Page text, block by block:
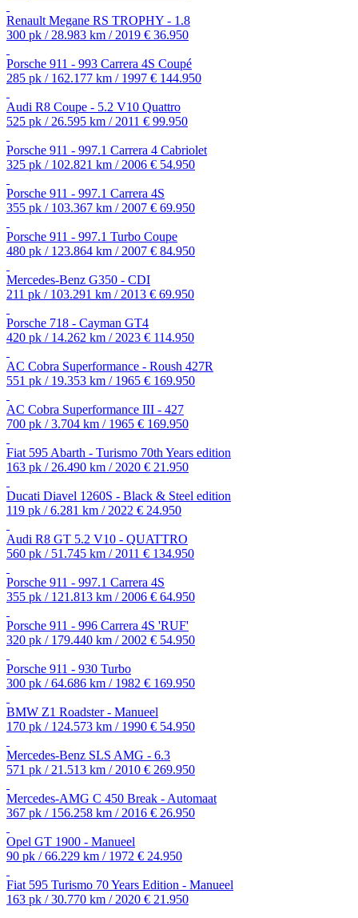
Renault Megane RS TROPHY - 1.8
300 pk / 28.983 km / 2019 € 36.950
Porsche 911 - 993 Carrera 4S Coupé
285 pk / 162.177 km / 1997 € 144.950
Audi R8 Coupe - 5.2 V10 Quattro
525 pk / 26.595 km / 2011 € 99.950
Porsche 911 - 997.1 Carrera 4 Cabriolet
325 pk / 102.821 km / 2006 € 54.950
Porsche 911 - 997.1 Carrera 4S
355 pk / 103.367 km / 2007 € 69.950
Porsche 911 - 997.1 Turbo Coupe
480 pk / 123.864 km / 2007 € 84.950
Mercedes-Benz G350 - CDI
211 pk / 103.291 km / 2013 € 69.950
Porsche 718 - Cayman GT4
420 pk / 14.262 km / 2023 € 114.950
AC Cobra Superformance - Roush 427R
551 pk / 19.353 km / 1965 € 169.950
AC Cobra Superformance III - 427
700 pk / 3.704 km / 1965 € 169.950
Fiat 595 Abarth - Turismo 70th Years edition
163 pk / 26.490 km / 2020 € 21.950
Ducati Diavel 1260S - Black & Steel edition
119 pk / 6.281 km / 2022 € 24.950
Audi R8 GT 5.2 V10 - QUATTRO
560 pk / 51.745 km / 2011 € 134.950
Porsche 911 - 997.1 Carrera 4S
355 pk / 121.813 km / 2006 € 64.950
Porsche 911 - 996 Carrera 4S 'RUF'
320 pk / 179.440 km / 2002 € 54.950
Porsche 911 - 930 Turbo
300 pk / 64.686 km / 1982 € 169.950
BMW Z1 Roadster - Manueel
170 pk / 124.573 km / 1990 € 54.950
Mercedes-Benz SLS AMG - 6.3
571 pk / 21.513 km / 2010 € 269.950
Mercedes-AMG C 450 Break - Automaat
367 pk / 156.258 km / 2016 € 26.950
Opel GT 1900 - Manueel
90 pk / 66.229 km / 1972 € 24.950
Fiat 595 Turismo 70 Years Edition - Manueel
163 pk / 30.770 km / 2020 € 21.950